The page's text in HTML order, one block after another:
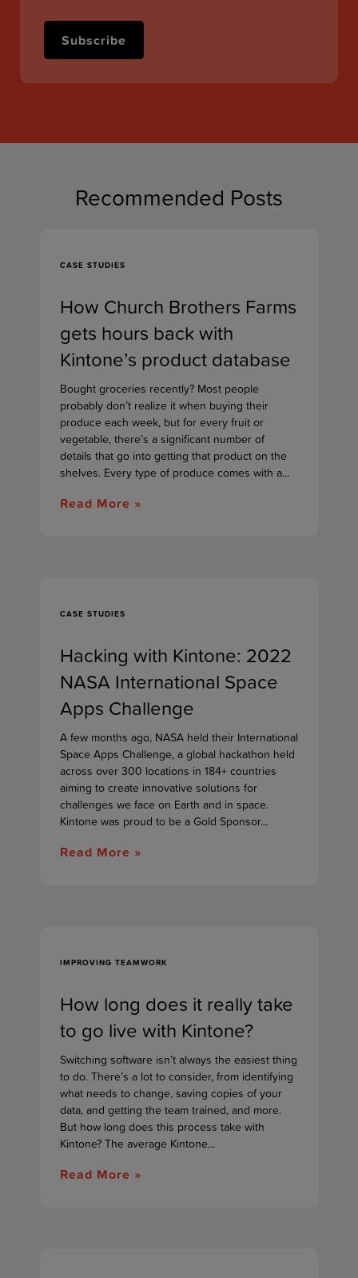
Recommended Posts
CASE STUDIES
How Church Brothers Farms
gets hours back with
Kintone’s product database
Bought groceries recently? Most people
probably don’t realize it when buying their
produce each week, but for every fruit or
vegetable, there’s a significant number of
details that go into getting that product on the
shelves. Every type of produce comes with a...
Read More »
CASE STUDIES
Hacking with Kintone: 2022
NASA International Space
Apps Challenge
A few months ago, NASA held their International
Space Apps Challenge, a global hackathon held
across over 300 locations in 184+ countries
aiming to create innovative solutions for
challenges we face on Earth and in space.
Kintone was proud to be a Gold Sponsor...
Read More »
IMPROVING TEAMWORK
How long does it really take
to go live with Kintone?
Switching software isn’t always the easiest thing
to do. There’s a lot to consider, from identifying
what needs to change, saving copies of your
data, and getting the team trained, and more.
But how long does this process take with
Kintone? The average Kintone...
Read More »